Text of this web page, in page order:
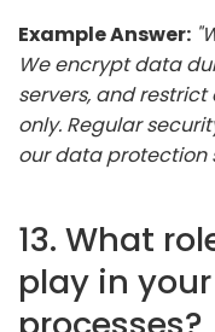
Example Answer:
We encrypt data
servers, and
only. Regular
our data protection
13. What
play in